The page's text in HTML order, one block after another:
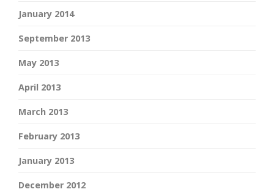
January 2014
September 2013
May 2013
April 2013
March 2013
February 2013
January 2013
December 2012